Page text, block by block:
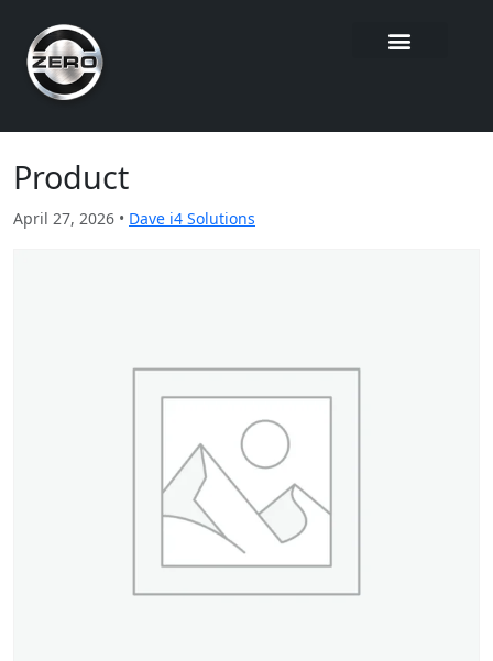
Product
April 27, 2026 • Dave i4 Solutions